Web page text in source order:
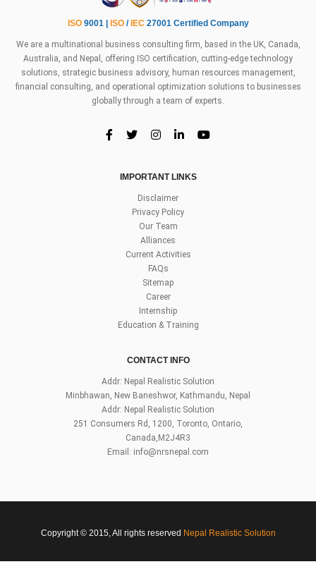
ISO9001 | ISO/ IEC27001 Certified Company
We are a multinational business consulting firm, based in the UK, Canada,
Australia, and Nepal, offering ISO certification, cutting-edge technology
solutions, strategic business advisory, human resources management,
financial consulting, and operational optimization solutions to businesses
globally through a team of experts.
IMPORTANT LINKS
Disclaimer
Privacy Policy
Our Team
Alliances
Current Activities
FAQs
Sitemap
Career
Internship
Education & Training
CONTACT INFO
Addr: Nepal Realistic Solution
Minbhawan, New Baneshwor, Kathmandu, Nepal
Addr: Nepal Realistic Solution
251 Consumers Rd, 1200, Toronto, Ontario,
Canada,M2J4R3
Email: info@nrsnepal.com
Copyright © 2015, All rights reserved Nepal Realistic Solution